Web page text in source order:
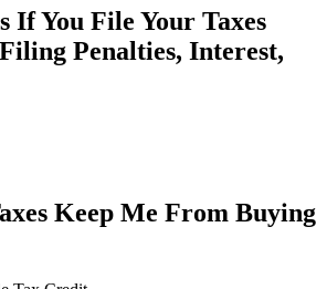
If You File Your Taxes
Penalties, Interest,
Keep Me From Buying